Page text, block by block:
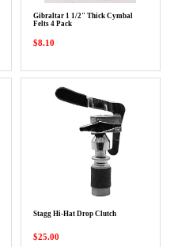
Gibraltar 1 1/2" Thick Cymbal
Felts 4 Pack
$8.10
Stagg Hi-Hat Drop Clutch
$25.00